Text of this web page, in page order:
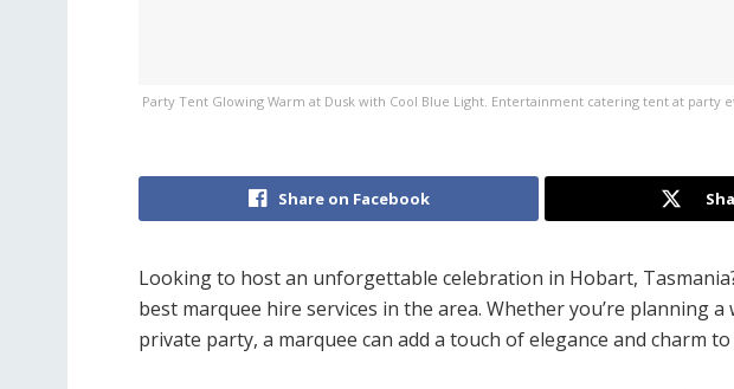
Party Tent Glowing Warm at Dusk with Cool Blue Light. Entertainment catering tent at party
Share on Facebook
Looking to host an unforgettable celebration in Hobart,
best marquee hire services in the area. Whether you’re planning
private party, a marquee can add a touch of elegance and charm